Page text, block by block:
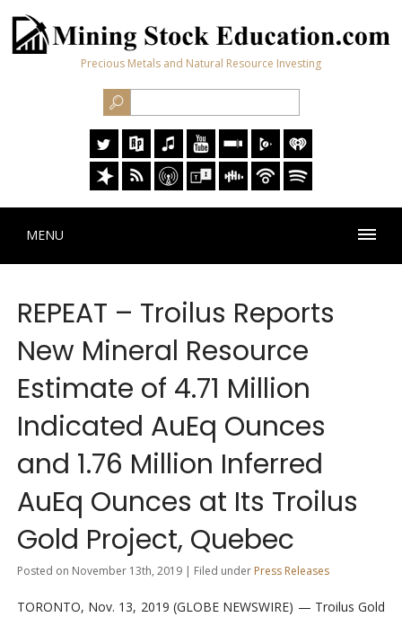
Precious Metals and Natural Resource Investing
MENU
REPEAT – Troilus Reports
New Mineral Resource
Estimate of 4.71 Million
Indicated AuEq Ounces
and 1.76 Million Inferred
AuEq Ounces at Its Troilus
Gold Project, Quebec
Posted on November 13th, 2019 | Filed under Press Releases
TORONTO, Nov. 13, 2019 (GLOBE NEWSWIRE) — Troilus Gold